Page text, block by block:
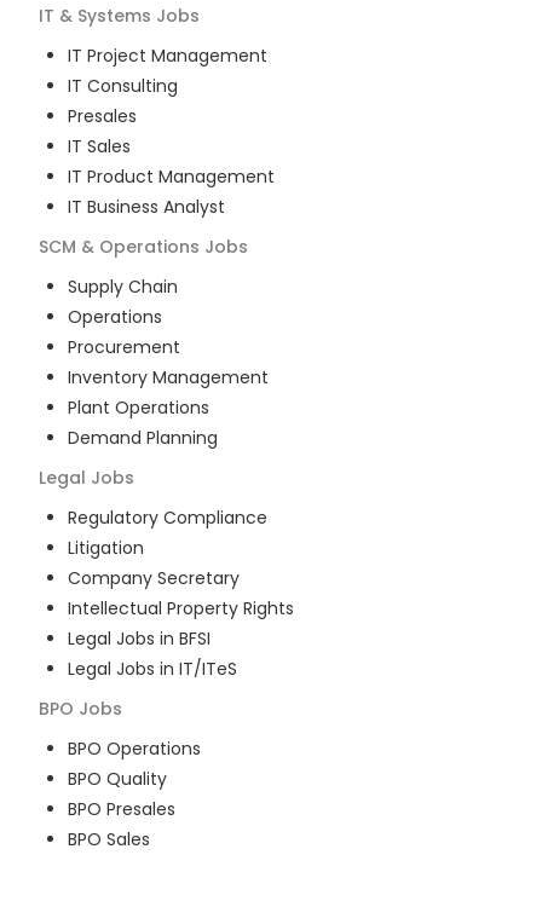
IT & Systems Jobs
IT Project Management
IT Consulting
Presales
IT Sales
IT Product Management
IT Business Analyst
SCM & Operations Jobs
Supply Chain
Operations
Procurement
Inventory Management
Plant Operations
Demand Planning
Legal Jobs
Regulatory Compliance
Litigation
Company Secretary
Intellectual Property Rights
Legal Jobs in BFSI
Legal Jobs in IT/ITeS
BPO Jobs
BPO Operations
BPO Quality
BPO Presales
BPO Sales